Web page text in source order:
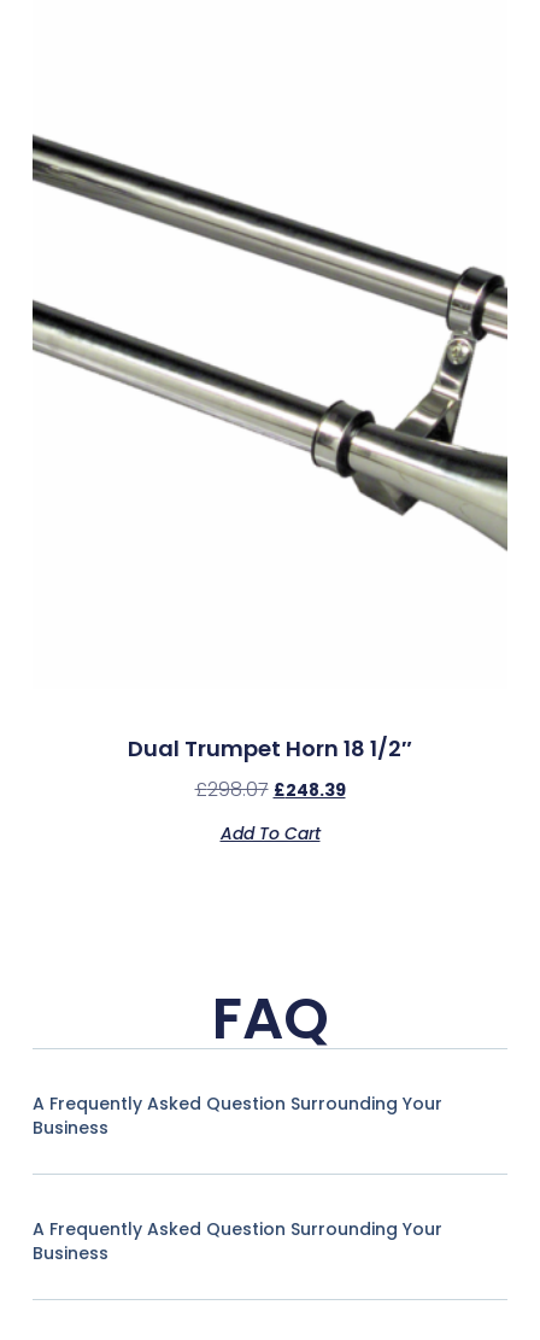
Dual Trumpet Horn 18 1/2″
£298.07 £248.39
Add To Cart
FAQ
A Frequently Asked Question Surrounding Your
Business
A Frequently Asked Question Surrounding Your
Business